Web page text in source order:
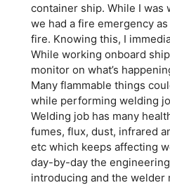
container ship. While I was
we had a fire emergency
fire. Knowing this, I
While working onboard
monitor on what’s
Many flammable things
while performing welding
Welding job has many
fumes, flux, dust, infrared
etc which keeps affecting
day-by-day the
introducing and the welder